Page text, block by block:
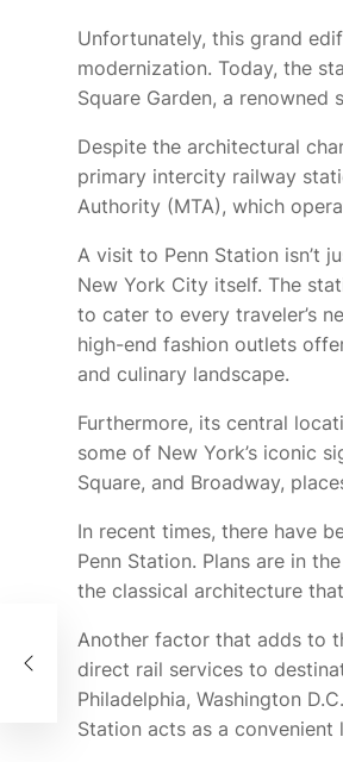
Unfortunately, this grand
modernization. Today, the
Square Garden, a
Despite the architectural
primary intercity railway
Authority (MTA), which
A visit to Penn Station isn’t
New York City itself. The
to cater to every traveler’s
high-end fashion outlets
and culinary landscape.
Furthermore, its central
some of New York’s iconic
Square, and Broadway,
In recent times, there have
Penn Station. Plans are in
the classical architecture
Another factor that adds to
direct rail services to
Philadelphia, Washington
Station acts as a